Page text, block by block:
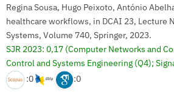
Regina Sousa, Hugo Peixoto, António
healthcare workflows, in DCAI 23, Lecture
Systems, Volume 740, Springer, 2023.
SJR 2023: 0,17 (Computer Networks and
Control and Systems Engineering (Q4);
:0
:0